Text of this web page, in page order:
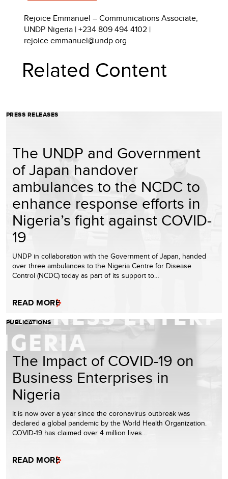
Rejoice Emmanuel – Communications Associate,
UNDP Nigeria | +234 809 494 4102 |
rejoice.emmanuel@undp.org
Related Content
PRESS RELEASES
The UNDP and Government
of Japan handover
ambulances to the NCDC to
enhance response efforts in
Nigeria’s fight against COVID-
19
UNDP in collaboration with the Government of Japan, handed
over three ambulances to the Nigeria Centre for Disease
Control (NCDC) today as part of its support to…
READ MORE
PUBLICATIONS
The Impact of COVID-19 on
Business Enterprises in
Nigeria
It is now over a year since the coronavirus outbreak was
declared a global pandemic by the World Health Organization.
COVID-19 has claimed over 4 million lives…
READ MORE